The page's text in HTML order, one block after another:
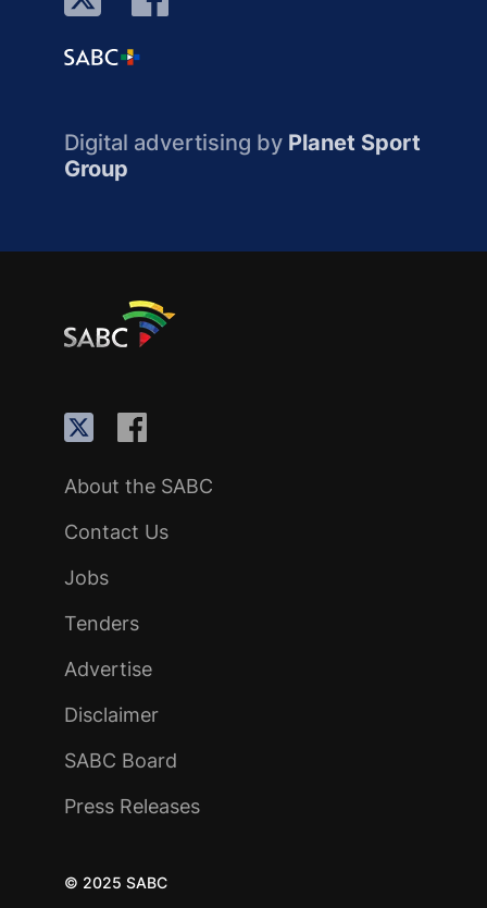
Digital advertising by Planet Sport
Group
About the SABC
Contact Us
Jobs
Tenders
Advertise
Disclaimer
SABC Board
Press Releases
© 2025 SABC